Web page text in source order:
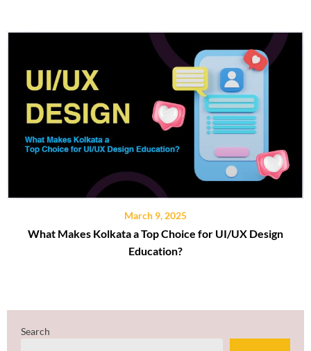
March 9, 2025
What Makes Kolkata a Top Choice for UI/UX Design
Education?
Search